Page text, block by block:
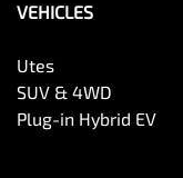
VEHICLES
Utes
SUV & 4WD
Plug-in Hybrid EV